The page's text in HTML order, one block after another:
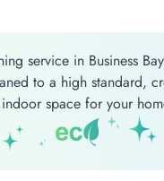
service in Business
to a high standard,
space for your